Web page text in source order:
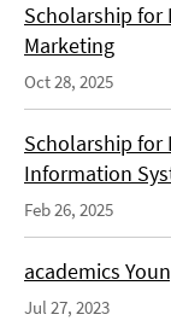
Scholarship for
Marketing
Oct 28, 2025
Scholarship for
Information
Feb 26, 2025
academics
Jul 27, 2023